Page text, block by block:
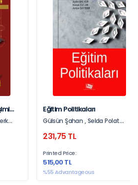
Eğitim Politikaları
Gülsün Şahan , Selda Polat
Nurettin Beltekin , Nur Sılay ,
Kayhan Bozgün , Hakan Serhan
Sarıkaya , Zafer Kiraz, Gülay
Aslan , Gözde Çeven , Emine
Uyar , Aydın Balyer , Arzu Akkaya
231,75 TL
Printed Price:
515,00 TL
%55 Advantageous